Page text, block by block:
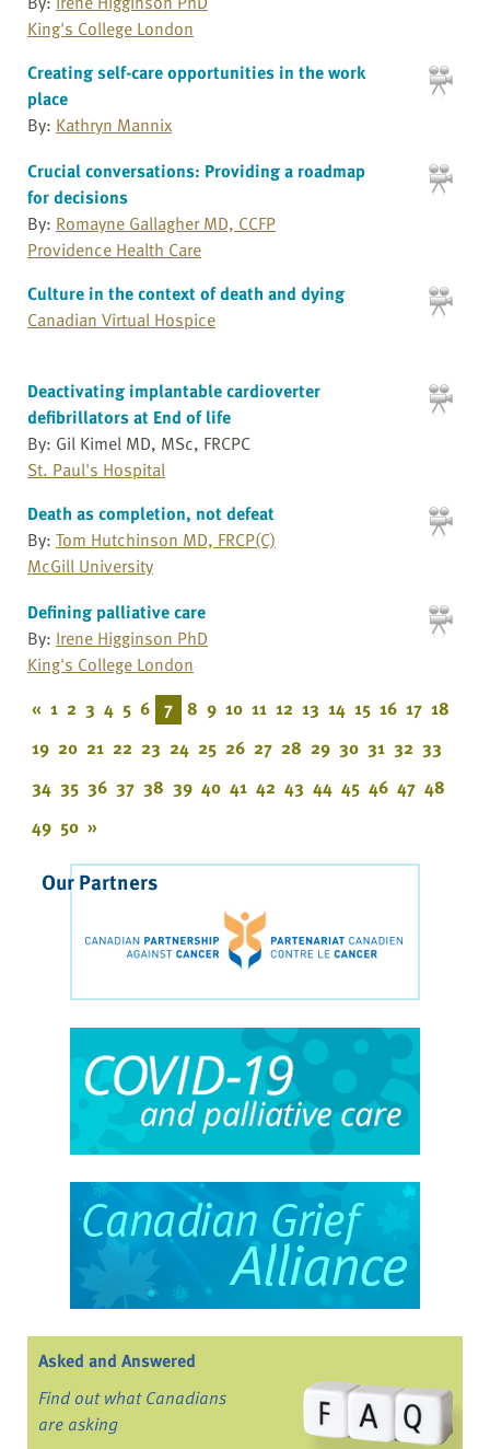
King's College London
Creating self-care opportunities in the work
place
By: Kathryn Mannix
Crucial conversations: Providing a roadmap
for decisions
By: Romayne Gallagher MD, CCFP
Providence Health Care
Culture in the context of death and dying
Canadian Virtual Hospice
Deactivating implantable cardioverter
defibrillators at End of life
By: Gil Kimel MD, MSc, FRCPC
St. Paul's Hospital
Death as completion, not defeat
By: Tom Hutchinson MD, FRCP(C)
McGill University
Defining palliative care
By: Irene Higginson PhD
King's College London
« 1 2 3 4 5 6 7 8 9 10 11 12 13 14 15 16 17 18
19 20 21 22 23 24 25 26 27 28 29 30 31 32 33
34 35 36 37 38 39 40 41 42 43 44 45 46 47 48
49 50 »
Our Partners
Asked and Answered
Find out what Canadians
are asking